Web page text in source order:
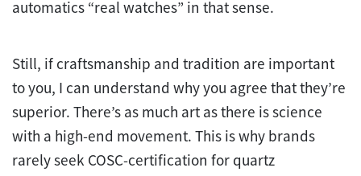
automatics “real watches” in that sense.
Still, if craftsmanship and tradition are important
to you, I can understand why you agree that they’re
superior. There’s as much art as there is science
with a high-end movement. This is why brands
rarely seek COSC-certification for quartz